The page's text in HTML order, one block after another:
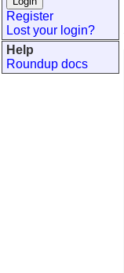
Register
Lost your login?
Help
Roundup docs